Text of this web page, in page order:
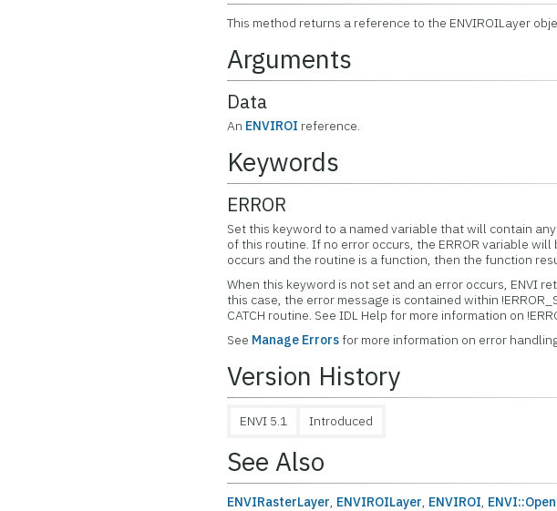
This method returns a reference to the ENVIROILayer
Arguments
Data
An ENVIROI reference.
Keywords
ERROR
Set this keyword to a named variable that will contain
of this routine. If no error occurs, the ERROR variable
occurs and the routine is a function, then the function
When this keyword is not set and an error occurs, ENVI
this case, the error message is contained within
CATCH routine. See IDL Help for more information on
See Manage Errorsfor more information on error
Version History
ENVI 5.1 Introduced
See Also
ENVIRasterLayer, ENVIROILayer, ENVIROI,